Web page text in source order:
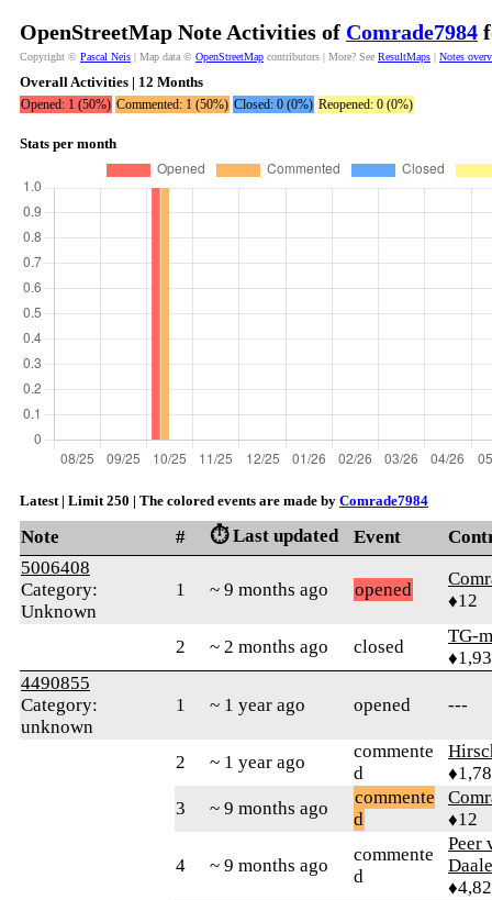
OpenStreetMap Note Activities of Comrade7984
Copyright © Pascal Neis | Map data © OpenStreetMap contributors | More? See ResultMaps | Notes
Overall Activities | 12 Months
Opened: 1 (50%) Commented: 1 (50%) Closed: 0 (0%) Reopened: 0 (0%)
Stats per month
Latest | Limit 250 | The colored events are made by Comrade7984
Note # ⏱️ Last updated Event
5006408
Category:
Unknown
1 ~ 9 months ago opened
♦12
2 ~ 2 months ago closed
TG-
4490855
Category:
unknown
1 ~ 1 year ago opened ---
2 ~ 1 year ago
commente
d
3
~ 9 months ago
commente
d
♦12
4 ~ 9 months ago
commente
d
Peer